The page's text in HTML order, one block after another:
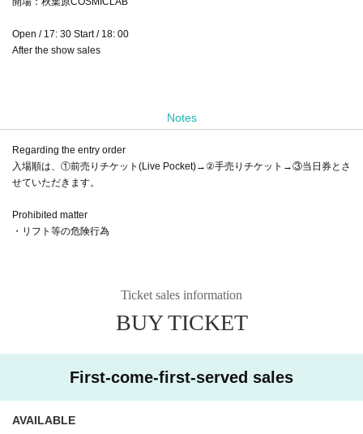
Open / 17: 30 Start / 18: 00
After the show sales
Notes
Regarding the entry order
入場順は、①前売りチケット(Live Pocket)→②手売りチケット→③当日券とさ
せていただきます。
Prohibited matter
・リフト等の危険行為
Ticket sales information
BUY TICKET
First-come-first-served sales
AVAILABLE